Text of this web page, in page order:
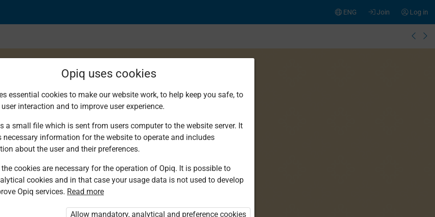
Log in
Join
ENG
You are not logged in to Opiq.
„Opiq Pupil Package”
Opiq uses cookies
essential cookies to make our website work, to help keep you safe, to
interaction and to improve user experience.
a small file which is sent from users computer to the website server. It
necessary information for the website to operate and includes
about the user and their preferences.
cookies are necessary for the operation of Opiq. It is possible to
cookies and in that case your usage data is not used to develop
Opiq services. Read more
Allow mandatory, analytical and preference cookies